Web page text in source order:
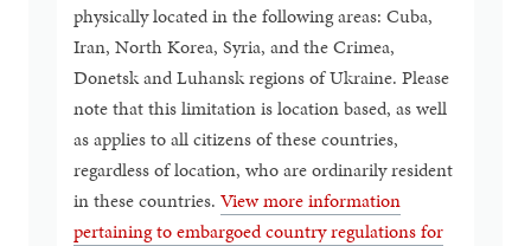
physically located in the following areas: Cuba,
Iran, North Korea, Syria, and the Crimea,
Donetsk and Luhansk regions of Ukraine. Please
note that this limitation is location based, as well
as applies to all citizens of these countries,
regardless of location, who are ordinarily resident
in these countries.View more information
pertaining to embargoed country regulations for